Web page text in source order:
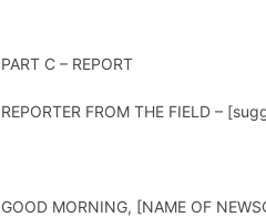
PART C – REPORT
REPORTER FROM THE FIELD –
GOOD MORNING, [NAME OF